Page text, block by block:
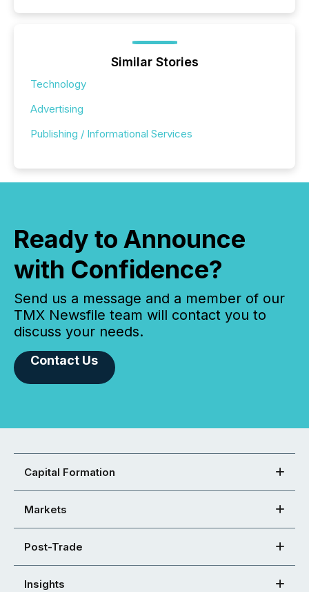
Similar Stories
Technology
Advertising
Publishing / Informational Services
Ready to Announce
with Confidence?
Send us a message and a member of our
TMX Newsfile team will contact you to
discuss your needs.
Contact Us
Capital Formation
Markets
Post-Trade
Insights